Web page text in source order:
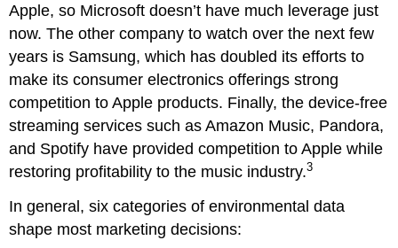
Apple, so Microsoft doesn’t have much leverage just
now. The other company to watch over the next few
years is Samsung, which has doubled its efforts to
make its consumer electronics offerings strong
competition to Apple products. Finally, the device-free
streaming services such as Amazon Music, Pandora,
and Spotify have provided competition to Apple while
restoring profitability to the music industry.3
In general, six categories of environmental data
shape most marketing decisions: